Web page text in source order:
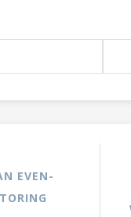
EVEN-